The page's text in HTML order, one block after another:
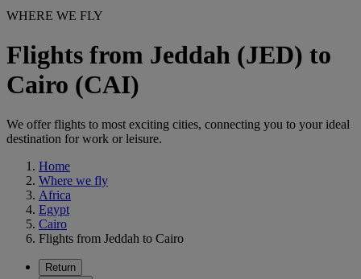
WHERE WE FLY
Flights from Jeddah (JED) to
Cairo (CAI)
We offer flights to most exciting cities, connecting you to your ideal
destination for work or leisure.
Home
Where we fly
Africa
Egypt
Cairo
Flights from Jeddah to Cairo
Return